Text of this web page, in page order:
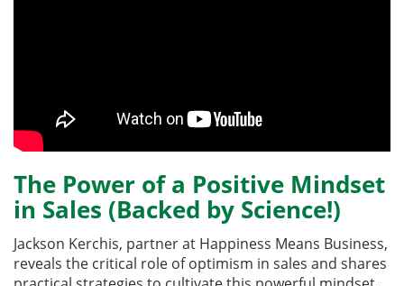
The Power of a Positive Mindset
in Sales (Backed by Science!)
Jackson Kerchis, partner at Happiness Means Business,
reveals the critical role of optimism in sales and shares